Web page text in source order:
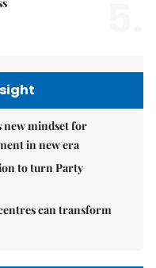
new mindset for
in new era
to turn Party
can transform